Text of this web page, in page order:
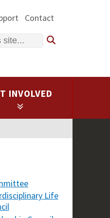
Contact
INVOLVED
Life